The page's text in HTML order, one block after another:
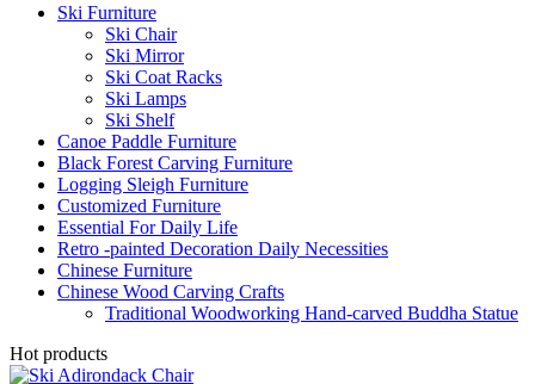
Ski Furniture
Ski Chair
Ski Mirror
Ski Coat Racks
Ski Lamps
Ski Shelf
Canoe Paddle Furniture
Black Forest Carving Furniture
Logging Sleigh Furniture
Customized Furniture
Essential For Daily Life
Retro -painted Decoration Daily Necessities
Chinese Furniture
Chinese Wood Carving Crafts
Traditional Woodworking Hand-carved Buddha Statue
Hot products